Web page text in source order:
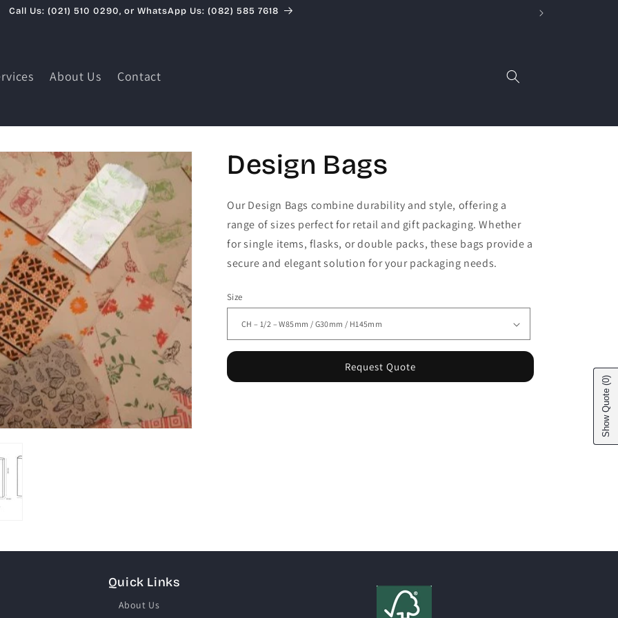
Call Us: (021) 510 0290, or WhatsApp Us: (082) 585 7618
About Us Contact
Design Bags
Our Design Bags combine durability and style, offering a
range of sizes perfect for retail and gift packaging. Whether
for single items, flasks, or double packs, these bags provide a
secure and elegant solution for your packaging needs.
Size
Request Quote
Quick Links
About Us
Show Quote
(0)